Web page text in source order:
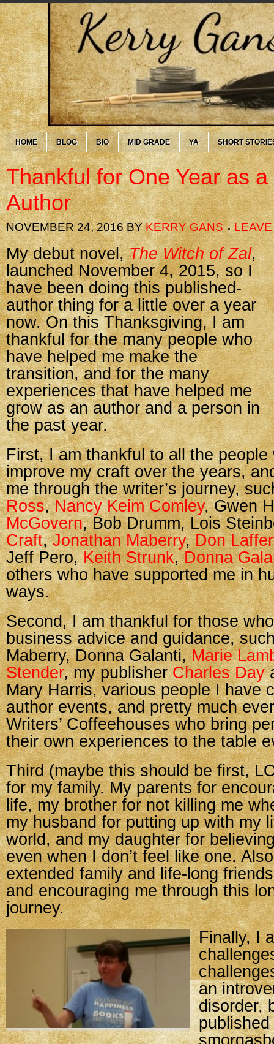
HOME BLOG BIO MID GRADE YA SHORT
Thankful for One Year as
Author
NOVEMBER 24, 2016BYKERRY GANS
My debut novel,The Witch of Zal,
launched November 4, 2015, so I
have been doing this published-
author thing for a little over a year
now. On this Thanksgiving, I am
thankful for the many people who
have helped me make the
transition, and for the many
experiences that have helped me
grow as an author and a person in
the past year.
First, I am thankful to all the people
improve my craft over the years,
me through the writer’s journey,
Ross,Nancy Keim Comley, Gwen
McGovern, Bob Drumm, Lois
Craft,Jonathan Maberry,Don
Jeff Pero,Keith Strunk,Donna
others who have supported me in
ways.
Second, I am thankful for those
business advice and guidance,
Maberry, Donna Galanti,Marie
Stender, my publisherCharles Day
Mary Harris, various people I have
author events, and pretty much
Writers’ Coffeehouses who bring
their own experiences to the table
Third (maybe this should be first,
for my family. My parents for
life, my brother for not killing me
my husband for putting up with my
world, and my daughter for
even when I don’t feel like one.
extended family and life-long
and encouraging me through this
journey.
Finally, I
an
disorder,